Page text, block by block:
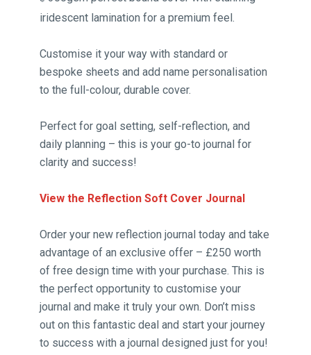
iridescent lamination for a premium feel.
Customise it your way with standard or
bespoke sheets and add name personalisation
to the full-colour, durable cover.
Perfect for goal setting, self-reflection, and
daily planning – this is your go-to journal for
clarity and success!
View the Reflection Soft Cover Journal
Order your new reflection journal today and take
advantage of an exclusive offer – £250 worth
of free design time with your purchase. This is
the perfect opportunity to customise your
journal and make it truly your own. Don’t miss
out on this fantastic deal and start your journey
to success with a journal designed just for you!